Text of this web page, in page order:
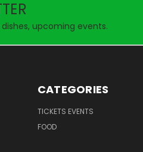
upcoming events.
CATEGORIES
TICKETS EVENTS
FOOD